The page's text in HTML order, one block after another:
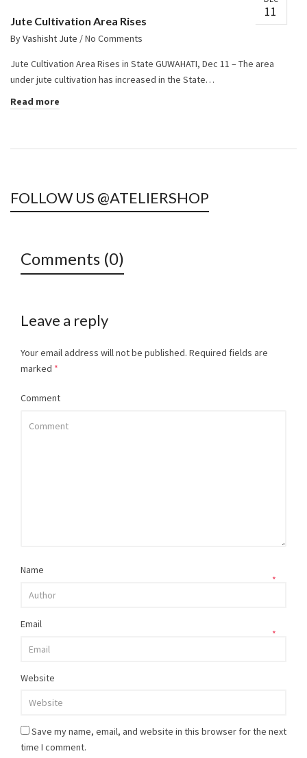
11
Jute Cultivation Area Rises
ByVashisht Jute /No Comments
Jute Cultivation Area Rises in State GUWAHATI, Dec 11 – The area
under jute cultivation has increased in the State…
Read more
FOLLOW US @ATELIERSHOP
Comments (0)
Leave a reply
Your email address will not be published. Required fields are
marked *
Comment
Name
*
Email
*
Website
Save my name, email, and website in this browser for the next
time I comment.